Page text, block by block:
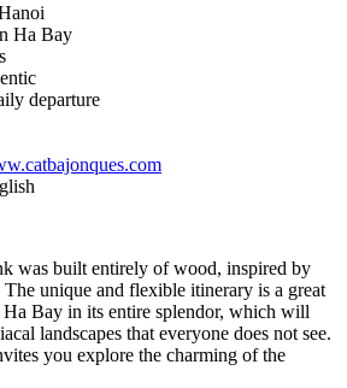
Ha Bay
departure
was built entirely of wood, inspired by
unique and flexible itinerary is a great
Bay in its entire splendor, which will
landscapes that everyone does not see.
you explore the charming of the